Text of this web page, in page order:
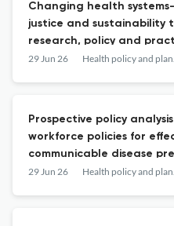
Changing health
justice and sustainability
research, policy and
29 Jun 26
Prospective policy
workforce policies for
communicable disease
management in
29 Jun 26